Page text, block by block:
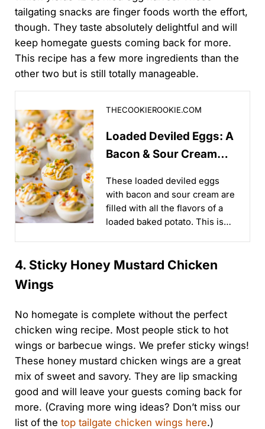
tailgating snacks are finger foods worth the effort,
though. They taste absolutely delightful and will
keep homegate guests coming back for more.
This recipe has a few more ingredients than the
other two but is still totally manageable.
THECOOKIEROOKIE.COM
Loaded Deviled Eggs: A
Bacon & Sour Cream
These loaded deviled eggs
with bacon and sour cream are
filled with all the flavors of a
loaded baked potato. This is
day in between...
4. Sticky Honey Mustard Chicken
Wings
No homegate is complete without the perfect
chicken wing recipe. Most people stick to hot
wings or barbecue wings. We prefer sticky wings!
These honey mustard chicken wings are a great
mix of sweet and savory. They are lip smacking
good and will leave your guests coming back for
more. (Craving more wing ideas? Don’t miss our
list of the top tailgate chicken wings here.)